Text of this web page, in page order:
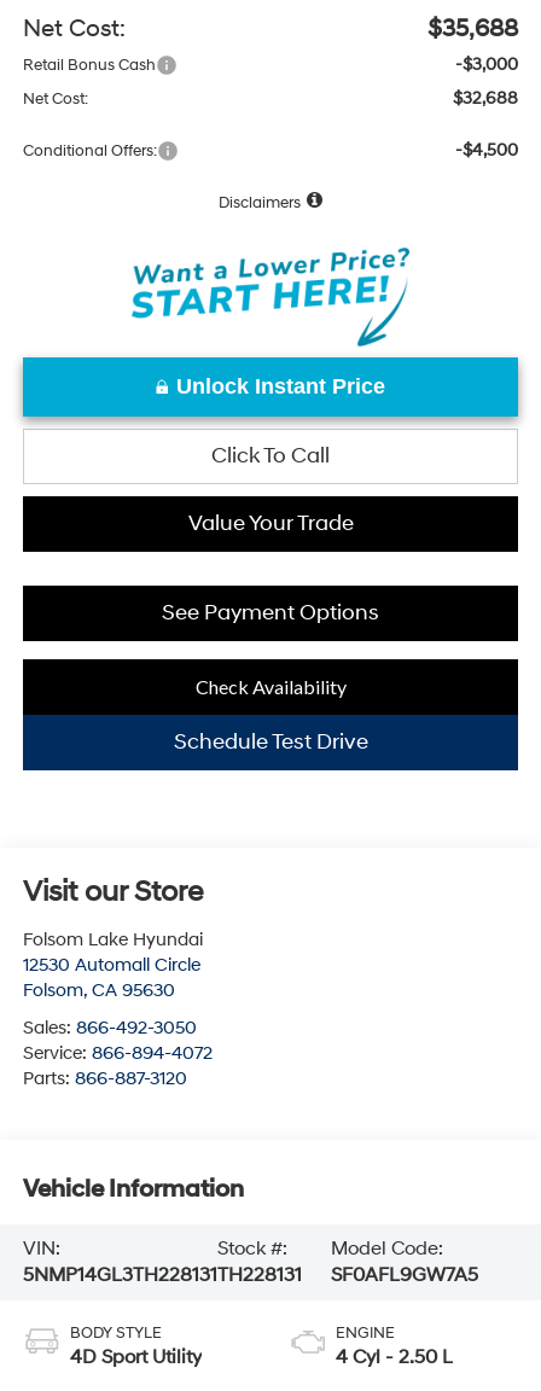
Net Cost: $35,688
Retail Bonus Cash -$3,000
Net Cost: $32,688
Conditional Offers: -$4,500
Disclaimers
Unlock Instant Price
Click To Call
Value Your Trade
See Payment Options
Check Availability
Schedule Test Drive
Visit our Store
Folsom Lake Hyundai
12530 Automall Circle
Folsom, CA 95630
Sales: 866-492-3050
Service: 866-894-4072
Parts: 866-887-3120
Vehicle Information
VIN:
5NMP14GL3TH228131
Stock #:
TH228131
Model Code:
SF0AFL9GW7A5
BODY STYLE
4D Sport Utility
ENGINE
4 Cyl - 2.50 L